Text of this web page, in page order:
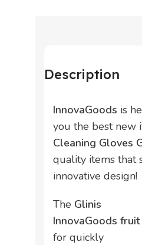
Description
InnovaGoods is
you the best new
Cleaning Gloves
quality items that
innovative design!
The Glinis
InnovaGoods
for quickly